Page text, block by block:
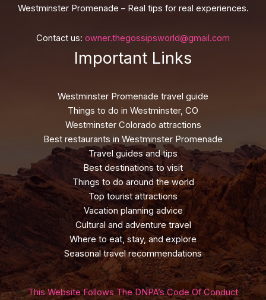
Westminster Promenade – Real tips for real experiences.
Contact us: owner.thegossipsworld@gmail.com
Important Links
Westminster Promenade travel guide
Things to do in Westminster, CO
Westminster Colorado attractions
Best restaurants in Westminster Promenade
Travel guides and tips
Best destinations to visit
Things to do around the world
Top tourist attractions
Vacation planning advice
Cultural and adventure travel
Where to eat, stay, and explore
Seasonal travel recommendations
This Website Follows The DNPA’s Code Of Conduct